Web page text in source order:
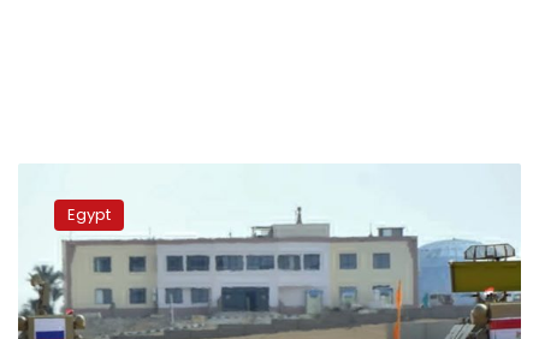
Egyptian-
Russian
exercise
‘Arrow
of
Egypt